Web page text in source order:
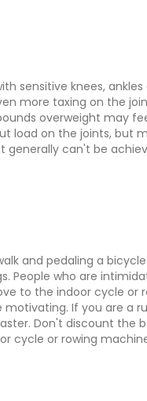
sensitive knees, ankles
more taxing on the
overweight may
load on the joints, but
generally can't be
and pedaling a
People who are
to the indoor cycle or
If you are a
Don't discount the
cycle or rowing